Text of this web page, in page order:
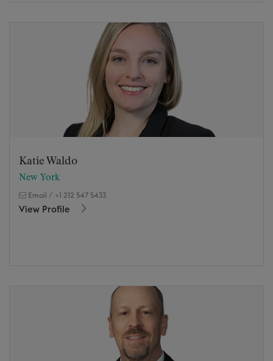
Katie Waldo
New York
Email / +1 212 547 5433
View Profile